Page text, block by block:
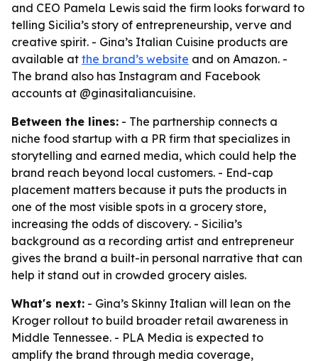
and CEO Pamela Lewis said the firm looks forward to
telling Sicilia’s story of entrepreneurship, verve and
creative spirit. - Gina’s Italian Cuisine products are
available at the brand’s website and on Amazon. -
The brand also has Instagram and Facebook
accounts at @ginasitaliancuisine.
Between the lines: - The partnership connects a
niche food startup with a PR firm that specializes in
storytelling and earned media, which could help the
brand reach beyond local customers. - End-cap
placement matters because it puts the products in
one of the most visible spots in a grocery store,
increasing the odds of discovery. - Sicilia’s
background as a recording artist and entrepreneur
gives the brand a built-in personal narrative that can
help it stand out in crowded grocery aisles.
What's next: - Gina’s Skinny Italian will lean on the
Kroger rollout to build broader retail awareness in
Middle Tennessee. - PLA Media is expected to
amplify the brand through media coverage,